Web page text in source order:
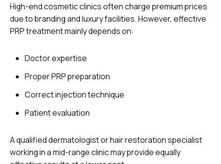
High-end cosmetic clinics often charge premium prices
due to branding and luxury facilities. However, effective
PRP treatment mainly depends on:
Doctor expertise
Proper PRP preparation
Correct injection technique
Patient evaluation
A qualified dermatologist or hair restoration specialist
working in a mid-range clinic may provide equally